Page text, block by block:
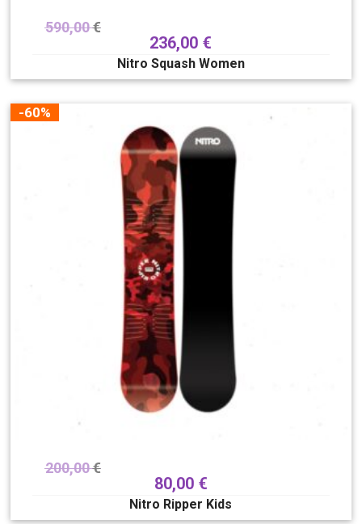
590,00€
236,00 €
Nitro Squash Women
-60%
200,00€
80,00 €
Nitro Ripper Kids